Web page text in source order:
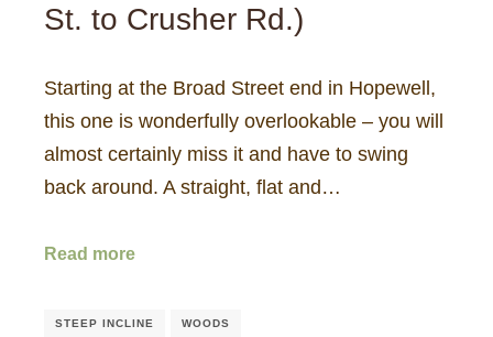
St. to Crusher Rd.)
Starting at the Broad Street end in Hopewell,
this one is wonderfully overlookable – you will
almost certainly miss it and have to swing
back around. A straight, flat and…
Read more
STEEP INCLINE WOODS